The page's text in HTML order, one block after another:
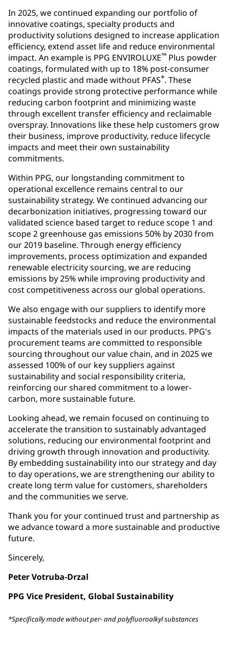
In 2025, we continued expanding our portfolio of
innovative coatings, specialty products and
productivity solutions designed to increase application
efficiency, extend asset life and reduce environmental
impact. An example is PPG ENVIROLUXE™ Plus powder
coatings, formulated with up to 18% post-consumer
recycled plastic and made without PFAS*. These
coatings provide strong protective performance while
reducing carbon footprint and minimizing waste
through excellent transfer efficiency and reclaimable
overspray. Innovations like these help customers grow
their business, improve productivity, reduce lifecycle
impacts and meet their own sustainability
commitments.
Within PPG, our longstanding commitment to
operational excellence remains central to our
sustainability strategy. We continued advancing our
decarbonization initiatives, progressing toward our
validated science based target to reduce scope 1 and
scope 2 greenhouse gas emissions 50% by 2030 from
our 2019 baseline. Through energy efficiency
improvements, process optimization and expanded
renewable electricity sourcing, we are reducing
emissions by 25% while improving productivity and
cost competitiveness across our global operations.
We also engage with our suppliers to identify more
sustainable feedstocks and reduce the environmental
impacts of the materials used in our products. PPG's
procurement teams are committed to responsible
sourcing throughout our value chain, and in 2025 we
assessed 100% of our key suppliers against
sustainability and social responsibility criteria,
reinforcing our shared commitment to a lower-
carbon, more sustainable future.
Looking ahead, we remain focused on continuing to
accelerate the transition to sustainably advantaged
solutions, reducing our environmental footprint and
driving growth through innovation and productivity.
By embedding sustainability into our strategy and day
to day operations, we are strengthening our ability to
create long term value for customers, shareholders
and the communities we serve.
Thank you for your continued trust and partnership as
we advance toward a more sustainable and productive
future.
Sincerely,
Peter Votruba-Drzal
PPG Vice President, Global Sustainability
*Specifically made without per- and polyfluoroalkyl substances